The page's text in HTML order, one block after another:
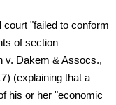
"failed to conform
of section
v. Dakem & Assocs.,
(explaining that a
his or her "economic